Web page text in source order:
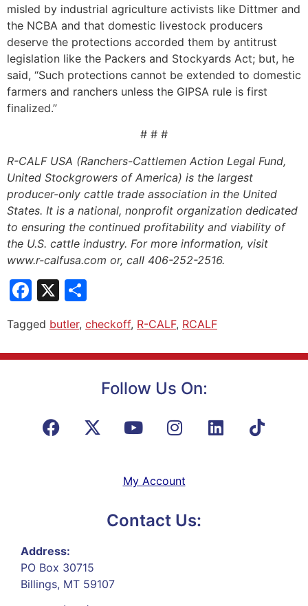
misled by industrial agriculture activists like Dittmer and
the NCBA and that domestic livestock producers
deserve the protections accorded them by antitrust
legislation like the Packers and Stockyards Act; but, he
said, “Such protections cannot be extended to domestic
farmers and ranchers unless the GIPSA rule is first
finalized.”
# # #
R-CALFUSA (Ranchers-Cattlemen Action Legal Fund,
United Stockgrowers of America) is the largest
producer-only cattle trade association in the United
States. It is a national, nonprofit organization dedicated
to ensuring the continued profitability and viability of
the U.S. cattle industry. For more information, visit
www.r-calfusa.com or, call 406-252-2516.
Facebook
X
Tagged butler, checkoff, R-CALF, RCALF
Follow Us On:
My Account
Contact Us:
Address:
PO Box 30715
Billings, MT 59107